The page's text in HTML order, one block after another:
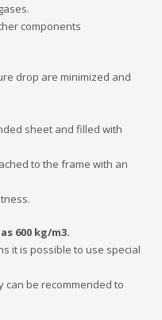
components
drop are minimized and
sheet and filled with
to the frame with an
600 kg/m3.
it is possible to use special
can be recommended to